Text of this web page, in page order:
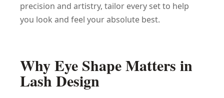
precision and artistry, tailor every set to help
you look and feel your absolute best.
Why Eye Shape Matters in
Lash Design